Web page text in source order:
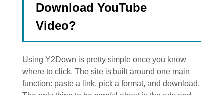
Download YouTube
Video?
Using Y2Down is pretty simple once you know
where to click. The site is built around one main
function: paste a link, pick a format, and download.